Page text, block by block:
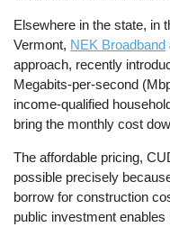
Elsewhere in the state, in
Vermont, NEK Broadband
approach, recently
Megabits-per-second
income-qualified
bring the monthly cost
The affordable pricing,
possible precisely
borrow for construction
public investment